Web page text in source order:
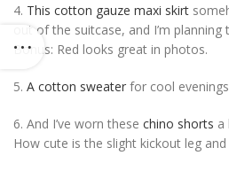
4. This cotton gauze maxi skirt
out of the suitcase, and I’m
Bonus: Red looks great in photos.
5. A cotton sweater for cool
6. And I’ve worn these chino shorts a
How cute is the slight kickout leg